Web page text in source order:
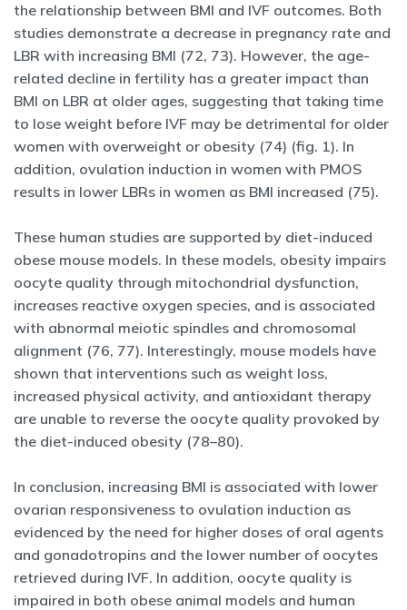
the relationship between BMI and IVF outcomes. Both
studies demonstrate a decrease in pregnancy rate and
LBR with increasing BMI (72, 73). However, the age-
related decline in fertility has a greater impact than
BMI on LBR at older ages, suggesting that taking time
to lose weight before IVF may be detrimental for older
women with overweight or obesity (74) (fig. 1). In
addition, ovulation induction in women with PMOS
results in lower LBRs in women as BMI increased (75).
These human studies are supported by diet-induced
obese mouse models. In these models, obesity impairs
oocyte quality through mitochondrial dysfunction,
increases reactive oxygen species, and is associated
with abnormal meiotic spindles and chromosomal
alignment (76, 77). Interestingly, mouse models have
shown that interventions such as weight loss,
increased physical activity, and antioxidant therapy
are unable to reverse the oocyte quality provoked by
the diet-induced obesity (78–80).
In conclusion, increasing BMI is associated with lower
ovarian responsiveness to ovulation induction as
evidenced by the need for higher doses of oral agents
and gonadotropins and the lower number of oocytes
retrieved during IVF. In addition, oocyte quality is
impaired in both obese animal models and human